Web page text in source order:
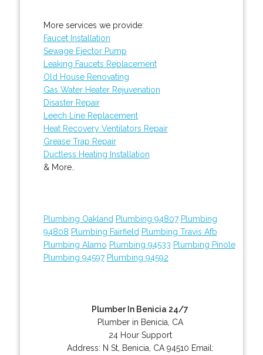
More services we provide:
Faucet Installation
Sewage Ejector Pump
Leaking Faucets Replacement
Old House Renovating
Gas Water Heater Rejuvenation
Disaster Repair
Leech Line Replacement
Heat Recovery Ventilators Repair
Grease Trap Repair
Ductless Heating Installation
& More..
Plumbing Oakland Plumbing 94807 Plumbing
94808 Plumbing Fairfield Plumbing Travis Afb
Plumbing Alamo Plumbing 94533 Plumbing Pinole
Plumbing 94597 Plumbing 94592
Plumber In Benicia 24/7
Plumber in Benicia, CA
24 Hour Support
Address: N St, Benicia CA 94510 Email: